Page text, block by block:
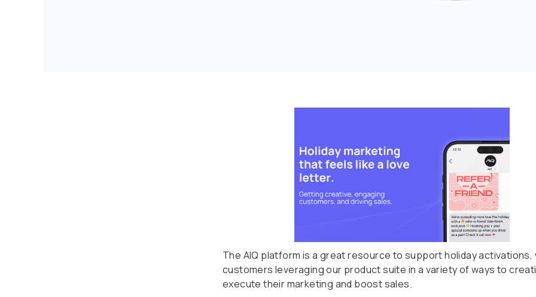
The AIQ platform is a great resource to support holiday activations,
customers leveraging our product suite in a variety of ways to
execute their marketing and boost sales.